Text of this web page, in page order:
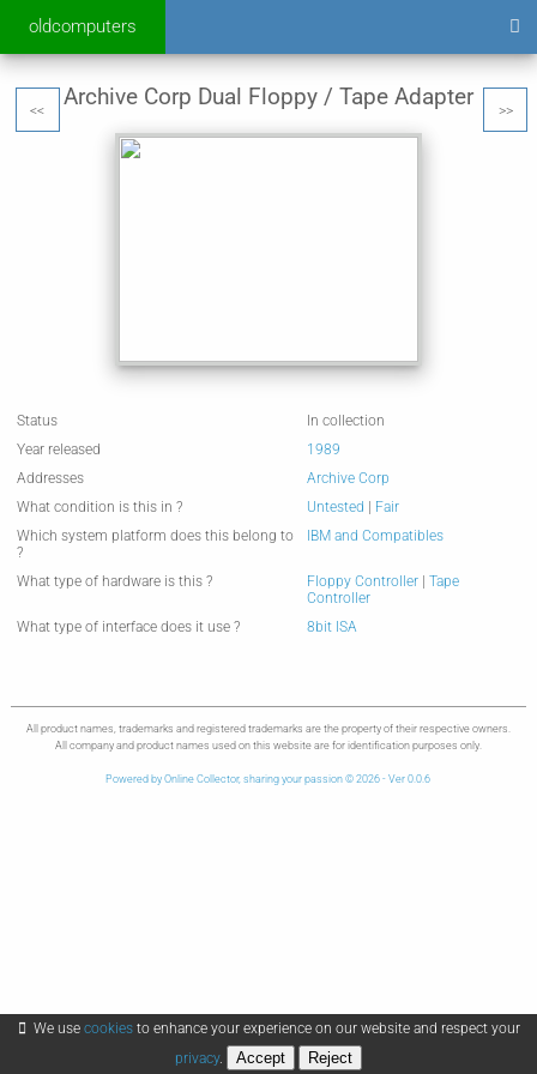
oldcomputers
<< >>
Archive Corp Dual Floppy / Tape Adapter
Status
In collection
Year released
1989
Addresses
Archive Corp
What condition is this in ?
Untested
Fair
Which system platform does this belong to
?
IBM and Compatibles
What type of hardware is this ? Floppy Controller| Tape
Controller
What type of interface does it use ?
8bit ISA
All product names, trademarks and registered trademarks are the property of their respective owners.
All company and product names used on this website are for identification purposes only.
Powered by Online Collector, sharing your passion © 2026 - Ver 0.0.6
We use cookiesto enhance your experience on our website and respect your
privacy. Accept Reject